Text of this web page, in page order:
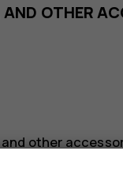
OTHER
other